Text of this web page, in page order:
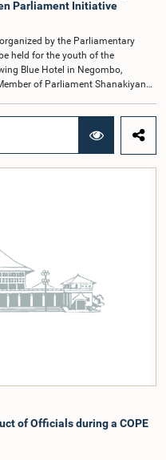
Parliament Initiative
by the Parliamentary
held for the youth of the
Blue Hotel in Negombo,
of Parliament Shanakiyan
Shanakiyan Rasamanickam.The
with the objective of further
through the active participation of
Caucus, together with Members
by encouraging greater citizen
of the Parliamentary
as representatives of CII
partner providing support for
aged 18–35 years residing in the
the workshop are requested to
of Officials during a COPE